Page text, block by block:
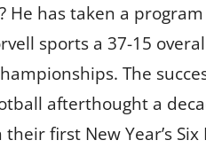
He has taken a
sports a 37-15
The
afterthought a
first New Year’s Six